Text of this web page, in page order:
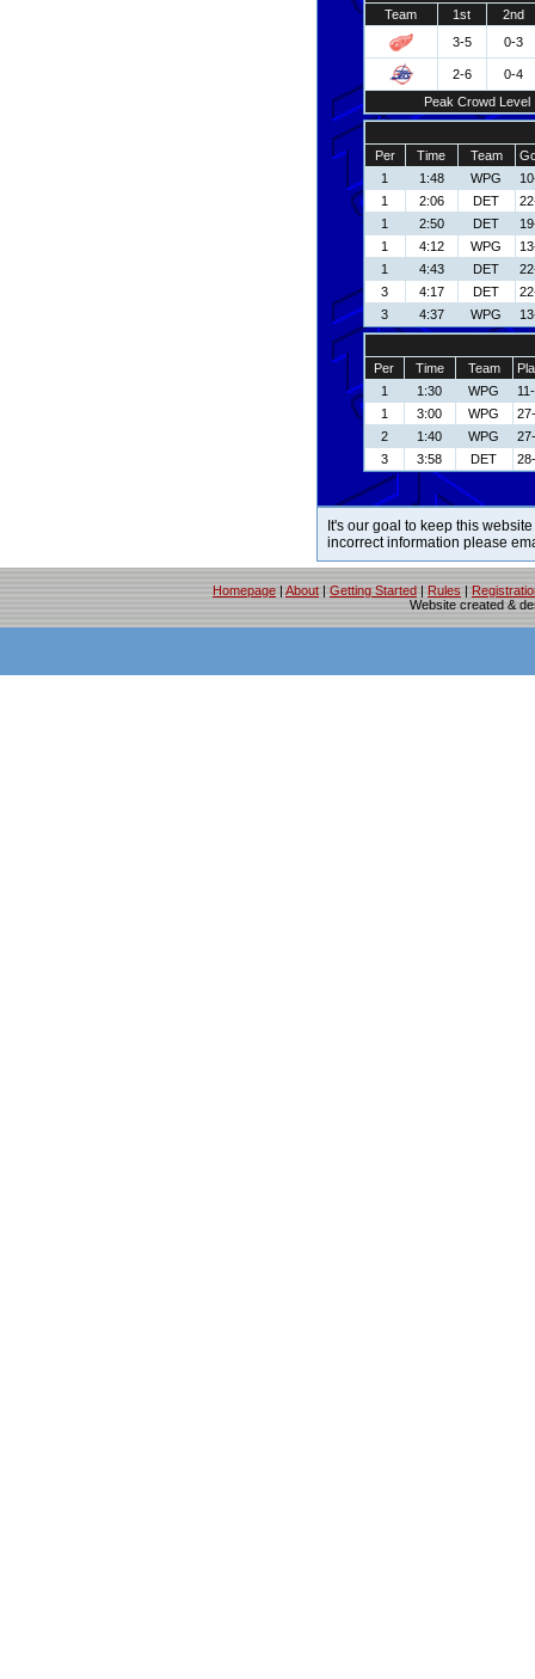
Team
1st
2nd
3-5
0-3
2-6
0-4
Peak Crowd Level
Per Time Team
1
1:48 WPG
1
2:06 DET
1
2:50 DET
1
4:12 WPG
1
4:43 DET
3
4:17 DET
3
4:37 WPG
Per Time Team
1
1:30 WPG
1
3:00 WPG
2
1:40 WPG
3
3:58 DET
It's our goal to keep this
incorrect information please
Homepage | About | Getting Started | Rules |
Website created &